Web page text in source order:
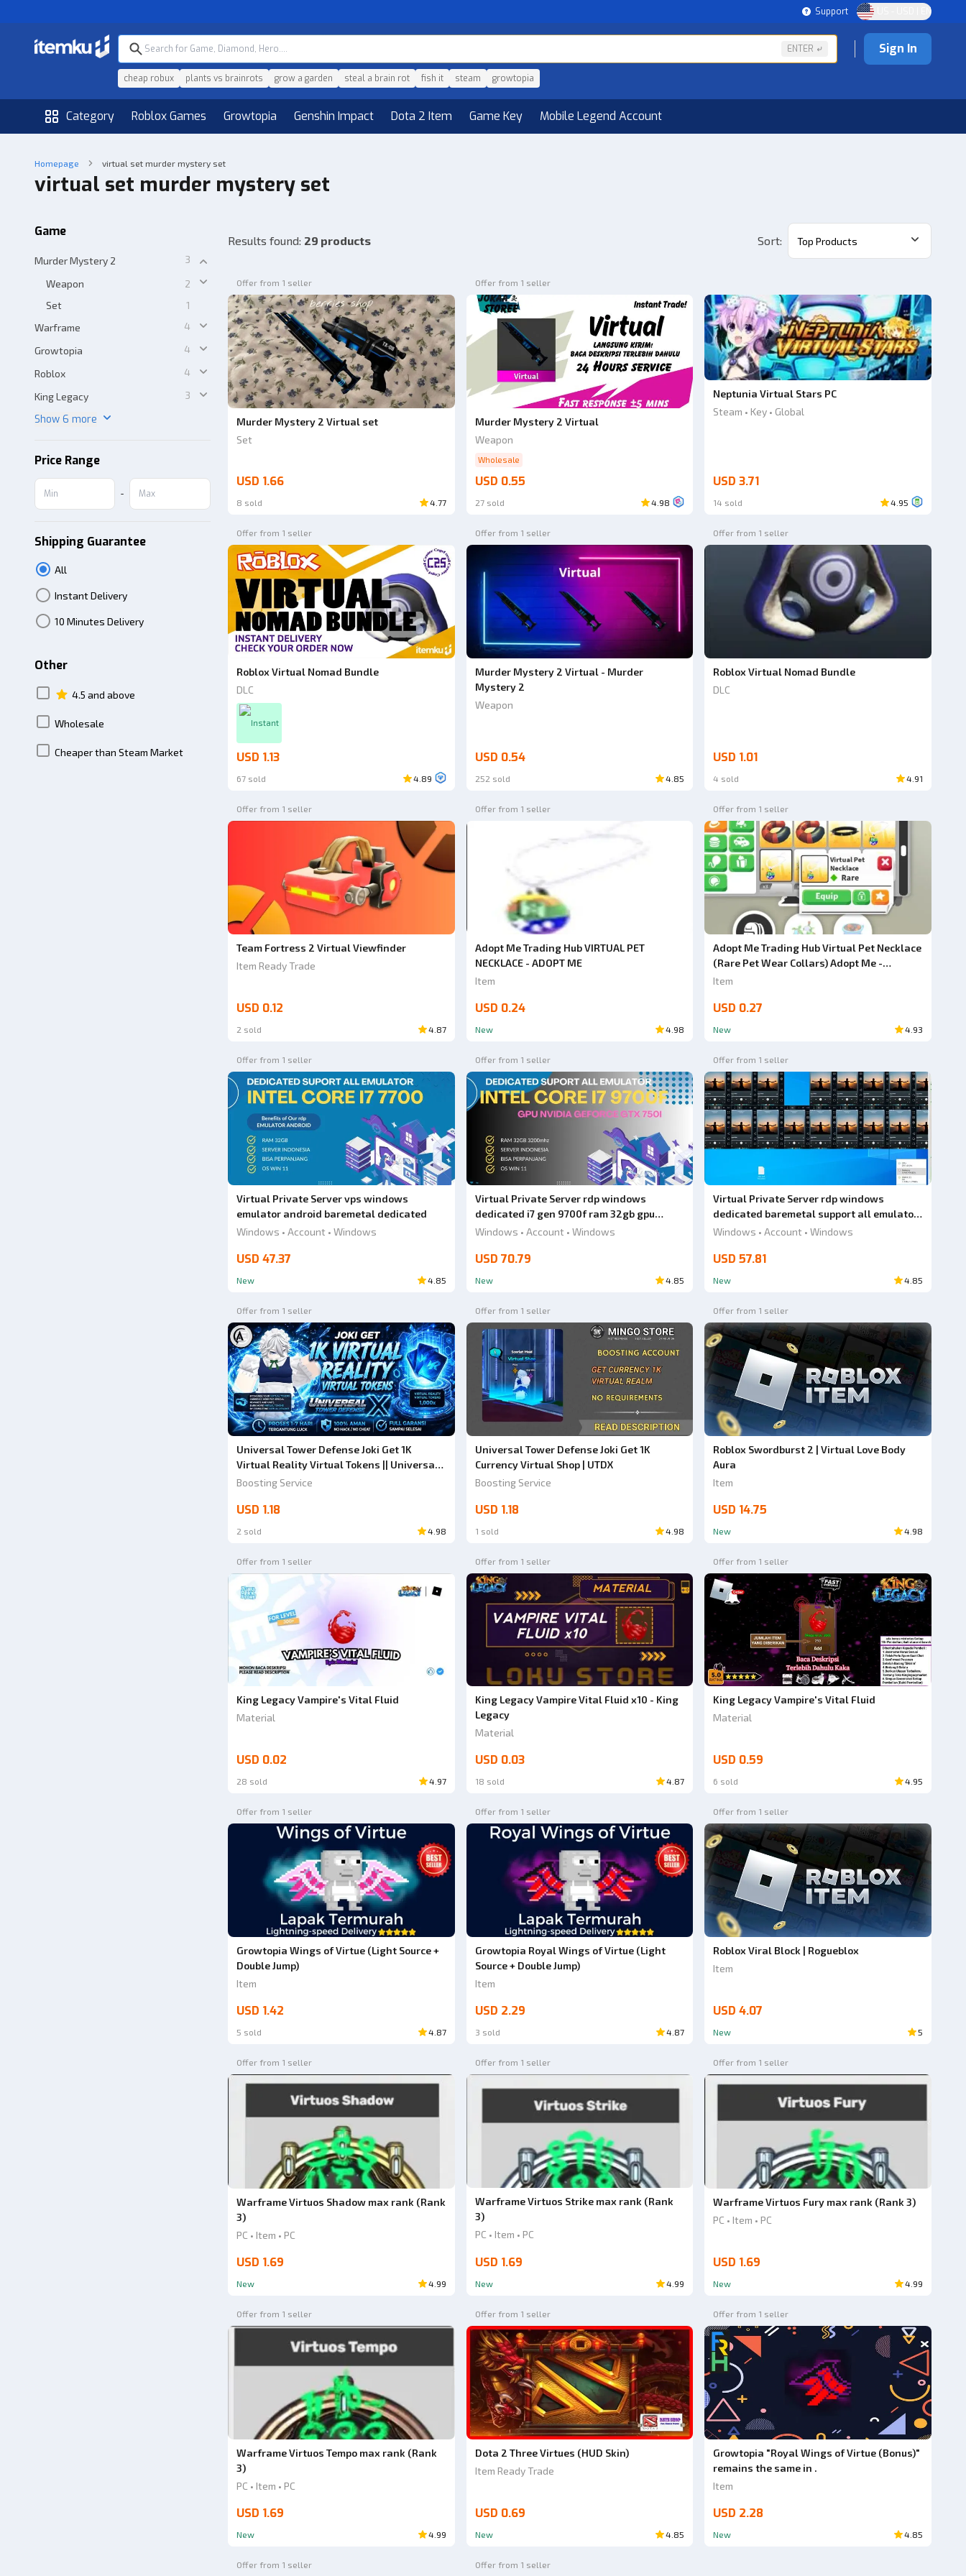
Support US - USD | EN
ENTER
cheap robux plants vs brainrots grow a garden steal a brain rot fish it steam growtopia
Sign In
Category Roblox Games Growtopia Genshin Impact Dota 2 Item Game Key Mobile Legend Account
Homepage virtual set murder mystery set
virtual set murder mystery set
Game
Murder Mystery 2
3
Weapon
2
Set
1
Warframe
4
Growtopia
4
Roblox
4
King Legacy
3
Show 6 more
Price Range
-
Shipping Guarantee
All
Instant Delivery
10 Minutes Delivery
Other
4.5 and above
Wholesale
Cheaper than Steam Market
Results found: 29 products Sort: Top Products
Offer from 1 seller
Murder Mystery 2 Virtual set
Set
USD 1.66
8 sold 4.77
Offer from 1 seller
Murder Mystery 2 Virtual
Weapon
Wholesale
USD 0.55
27 sold 4.98
Neptunia Virtual Stars PC
Steam • Key • Global
USD 3.71
14 sold 4.95
Offer from 1 seller
Roblox Virtual Nomad Bundle
DLC
Instant
USD 1.13
67 sold 4.89
Offer from 1 seller
Murder Mystery 2 Virtual - Murder
Mystery 2
Weapon
USD 0.54
252 sold 4.85
Offer from 1 seller
Roblox Virtual Nomad Bundle
DLC
USD 1.01
4 sold 4.91
Offer from 1 seller
Team Fortress 2 Virtual Viewfinder
Item Ready Trade
USD 0.12
2 sold 4.87
Offer from 1 seller
Adopt Me Trading Hub VIRTUAL PET
NECKLACE - ADOPT ME
Item
USD 0.24
New 4.98
Offer from 1 seller
Adopt Me Trading Hub Virtual Pet Necklace
(Rare Pet Wear Collars) Adopt Me -
AdoptmeStore14
Item
USD 0.27
New 4.93
Offer from 1 seller
Virtual Private Server vps windows
emulator android baremetal dedicated
Windows • Account • Windows
USD 47.37
New 4.85
Offer from 1 seller
Virtual Private Server rdp windows
dedicated i7 gen 9700f ram 32gb gpu
nividie gtx 750 i 2gb
Windows • Account • Windows
USD 70.79
New 4.85
Offer from 1 seller
Virtual Private Server rdp windows
dedicated baremetal support all emulator
android amd ryzen 5 5500 ram 32gb gpu
Windows • Account • Windows
USD 57.81
New 4.85
Offer from 1 seller
Universal Tower Defense Joki Get 1K
Virtual Reality Virtual Tokens || Universal
Tower Defense X (UTDX) ||
Boosting Service
USD 1.18
2 sold 4.98
Offer from 1 seller
Universal Tower Defense Joki Get 1K
Currency Virtual Shop | UTDX
Boosting Service
USD 1.18
1 sold 4.98
Offer from 1 seller
Roblox Swordburst 2 | Virtual Love Body
Aura
Item
USD 14.75
New 4.98
Offer from 1 seller
King Legacy Vampire's Vital Fluid
Material
USD 0.02
28 sold 4.97
Offer from 1 seller
King Legacy Vampire Vital Fluid x10 - King
Legacy
Material
USD 0.03
18 sold 4.87
Offer from 1 seller
King Legacy Vampire's Vital Fluid
Material
USD 0.59
6 sold 4.95
Offer from 1 seller
Growtopia Wings of Virtue (Light Source +
Double Jump)
Item
USD 1.42
5 sold 4.87
Offer from 1 seller
Growtopia Royal Wings of Virtue (Light
Source + Double Jump)
Item
USD 2.29
3 sold 4.87
Offer from 1 seller
Roblox Viral Block | Rogueblox
Item
USD 4.07
New 5
Offer from 1 seller
Warframe Virtuos Shadow max rank (Rank
3)
PC • Item • PC
USD 1.69
New 4.99
Offer from 1 seller
Warframe Virtuos Strike max rank (Rank
3)
PC • Item • PC
USD 1.69
New 4.99
Offer from 1 seller
Warframe Virtuos Fury max rank (Rank 3)
PC • Item • PC
USD 1.69
New 4.99
Offer from 1 seller
Warframe Virtuos Tempo max rank (Rank
3)
PC • Item • PC
USD 1.69
New 4.99
Offer from 1 seller
Dota 2 Three Virtues (HUD Skin)
Item Ready Trade
USD 0.69
New 4.85
Offer from 1 seller
Growtopia "Royal Wings of Virtue (Bonus)"
remains the same in .
Item
USD 2.28
New 4.85
Offer from 1 seller Offer from 1 seller